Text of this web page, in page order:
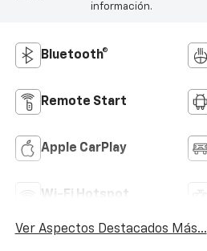
información.
Bluetooth®
Remote Start
Apple CarPlay
Wi-Fi Hotspot
Ver Aspectos Destacados Más...